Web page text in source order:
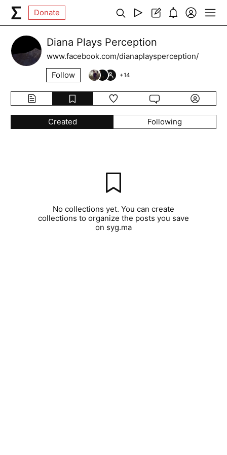
Donate
Diana Plays Perception
www.facebook.com/dianaplaysperception/
Follow
+14
Created Following
No collections yet. You can create
collections to organize the posts you save
on syg.ma